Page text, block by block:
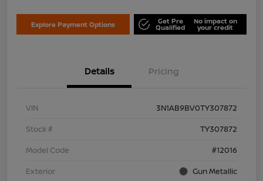
Explore Payment Options Get Pre
Qualified
No impact on
your credit
Details Pricing
VIN
3N1AB9BV0TY307872
Stock #
TY307872
Model Code
#12016
Exterior
Gun Metallic